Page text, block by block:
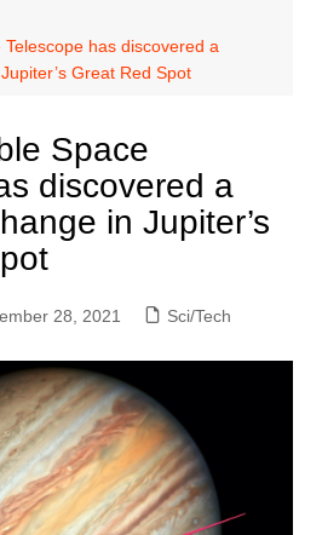
Telescope has discovered a
Great Red Spot
Space
discovered a
in Jupiter’s
28, 2021 Sci/Tech